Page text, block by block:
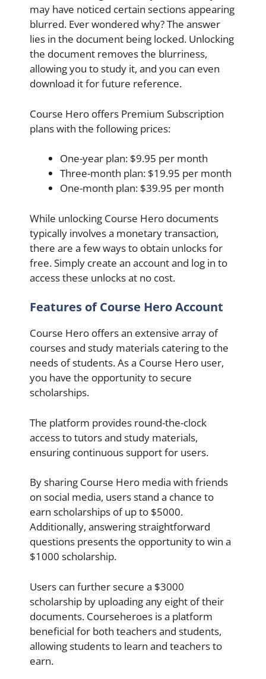
may have noticed certain sections appearing
blurred. Ever wondered why? The answer
lies in the document being locked. Unlocking
the document removes the blurriness,
allowing you to study it, and you can even
download it for future reference.
Course Hero offers Premium Subscription
plans with the following prices:
One-year plan: $9.95 per month
Three-month plan: $19.95 per month
One-month plan: $39.95 per month
While unlocking Course Hero documents
typically involves a monetary transaction,
there are a few ways to obtain unlocks for
free. Simply create an account and log in to
access these unlocks at no cost.
Features of Course Hero Account
Course Hero offers an extensive array of
courses and study materials catering to the
needs of students. As a Course Hero user,
you have the opportunity to secure
scholarships.
The platform provides round-the-clock
access to tutors and study materials,
ensuring continuous support for users.
By sharing Course Hero media with friends
on social media, users stand a chance to
earn scholarships of up to $5000.
Additionally, answering straightforward
questions presents the opportunity to win a
$1000 scholarship.
Users can further secure a $3000
scholarship by uploading any eight of their
documents. Courseheroes is a platform
beneficial for both teachers and students,
allowing students to learn and teachers to
earn.